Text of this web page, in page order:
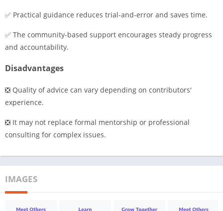
✅ Practical guidance reduces trial-and-error and saves time.
✅ The community-based support encourages steady progress
and accountability.
Disadvantages
❎ Quality of advice can vary depending on contributors'
experience.
❎ It may not replace formal mentorship or professional
consulting for complex issues.
IMAGES